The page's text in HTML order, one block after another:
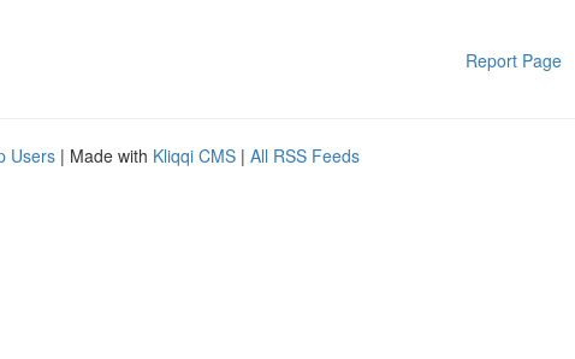
Report Page
Users | Made with Kliqqi CMS | All RSS Feeds